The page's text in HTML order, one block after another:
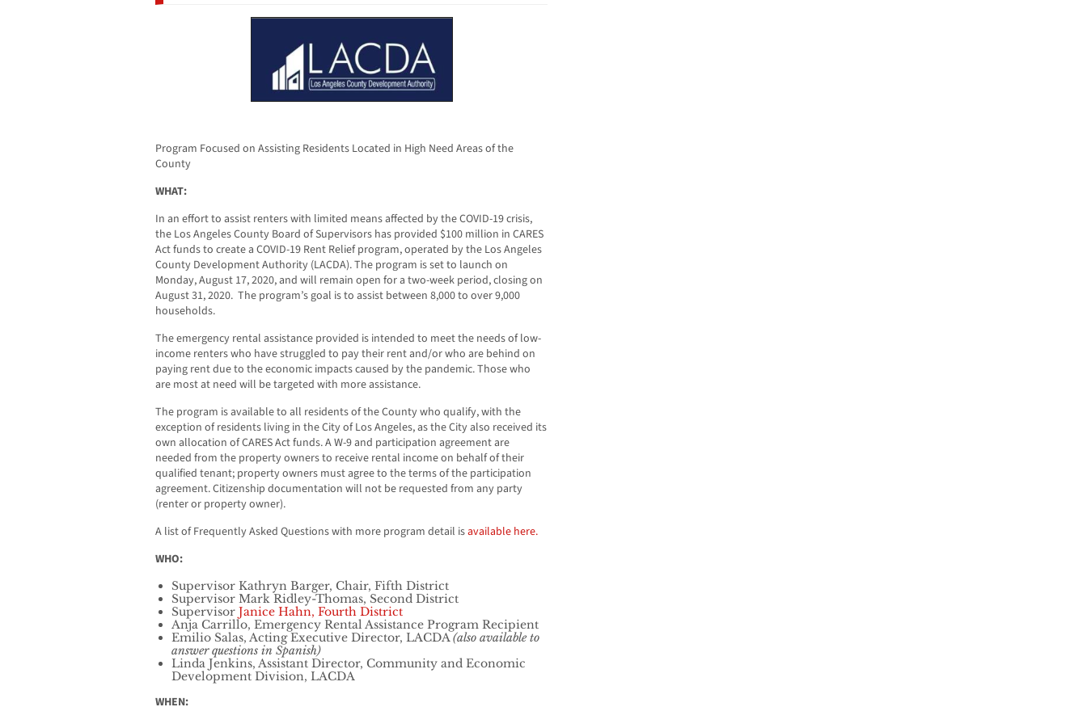
Program Focused on Assisting Residents Located in High Need Areas of the
County
WHAT:
In an effort to assist renters with limited means affected by the COVID-19 crisis,
the Los Angeles County Board of Supervisors has provided $100 million in CARES
Act funds to create a COVID-19 Rent Relief program, operated by the Los Angeles
County Development Authority (LACDA). The program is set to launch on
Monday, August 17, 2020, and will remain open for a two-week period, closing on
August 31, 2020. The program’s goal is to assist between 8,000 to over 9,000
households.
The emergency rental assistance provided is intended to meet the needs of low-
income renters who have struggled to pay their rent and/or who are behind on
paying rent due to the economic impacts caused by the pandemic. Those who
are most at need will be targeted with more assistance.
The program is available to all residents of the County who qualify, with the
exception of residents living in the City of Los Angeles, as the City also received its
own allocation of CARES Act funds. A W-9 and participation agreement are
needed from the property owners to receive rental income on behalf of their
qualified tenant; property owners must agree to the terms of the participation
agreement. Citizenship documentation will not be requested from any party
(renter or property owner).
A list of Frequently Asked Questions with more program detail isavailable here.
WHO:
Supervisor Kathryn Barger, Chair, Fifth District
Supervisor Mark Ridley-Thomas, Second District
Supervisor Janice Hahn, Fourth District
Anja Carrillo, Emergency Rental Assistance Program Recipient
Emilio Salas, Acting Executive Director, LACDA(also available to
answer questions in Spanish)
Linda Jenkins, Assistant Director, Community and Economic
Development Division, LACDA
WHEN: